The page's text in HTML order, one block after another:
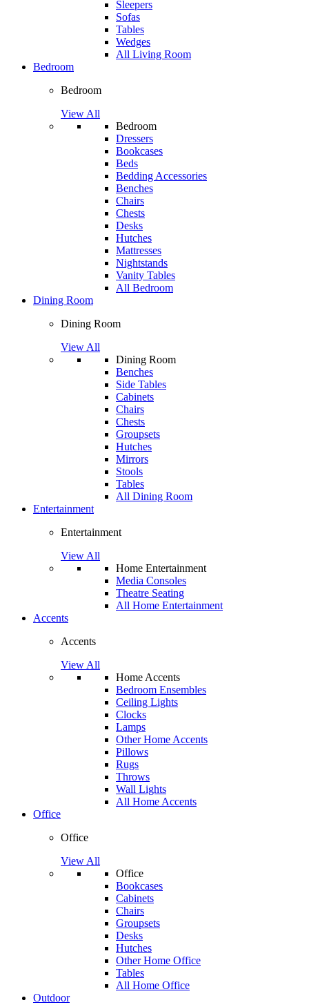
Sleepers
Sofas
Tables
Wedges
All Living Room
Bedroom
Bedroom
View All
Bedroom
Dressers
Bookcases
Beds
Bedding Accessories
Benches
Chairs
Chests
Desks
Hutches
Mattresses
Nightstands
Vanity Tables
All Bedroom
Dining Room
Dining Room
View All
Dining Room
Benches
Side Tables
Cabinets
Chairs
Chests
Groupsets
Hutches
Mirrors
Stools
Tables
All Dining Room
Entertainment
Entertainment
View All
Home Entertainment
Media Consoles
Theatre Seating
All Home Entertainment
Accents
Accents
View All
Home Accents
Bedroom Ensembles
Ceiling Lights
Clocks
Lamps
Other Home Accents
Pillows
Rugs
Throws
Wall Lights
All Home Accents
Office
Office
View All
Office
Bookcases
Cabinets
Chairs
Groupsets
Desks
Hutches
Other Home Office
Tables
All Home Office
Outdoor